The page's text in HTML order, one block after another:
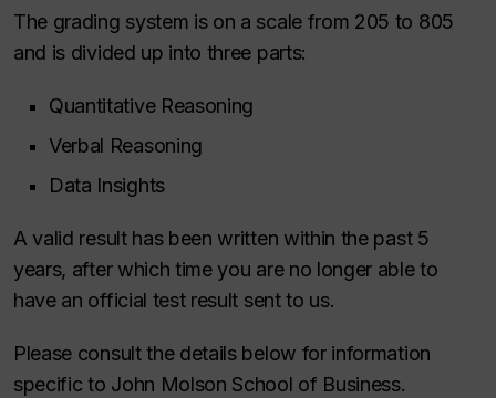
The grading system is on a scale from 205 to 805
and is divided up into three parts:
Quantitative Reasoning
Verbal Reasoning
Data Insights
A valid result has been written within the past 5
years, after which time you are no longer able to
have an official test result sent to us.
Please consult the details below for information
specific to John Molson School of Business.